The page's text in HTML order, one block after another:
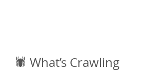
🕷️ What’s Crawling